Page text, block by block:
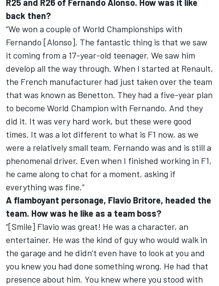
R25 and R26 of Fernando Alonso. How was it like
back then?
“We won a couple of World Championships with
Fernando [Alonso]. The fantastic thing is that we saw
it coming from a 17-year-old teenager. We saw him
develop all the way through. When I started at Renault,
the French manufacturer had just taken over the team
that was known as Benetton. They had a five-year plan
to become World Champion with Fernando. And they
did it. It was very hard work, but these were good
times. It was a lot different to what is F1 now, as we
were a relatively small team. Fernando was and is still a
phenomenal driver. Even when I finished working in F1,
he came along to chat for a moment, asking if
everything was fine.”
A flamboyant personage, Flavio Britore, headed the
team. How was he like as a team boss?
“[Smile] Flavio was great! He was a character, an
entertainer. He was the kind of guy who would walk in
the garage and he didn’t even have to look at you and
you knew you had done something wrong. He had that
presence about him. You knew where you stood with